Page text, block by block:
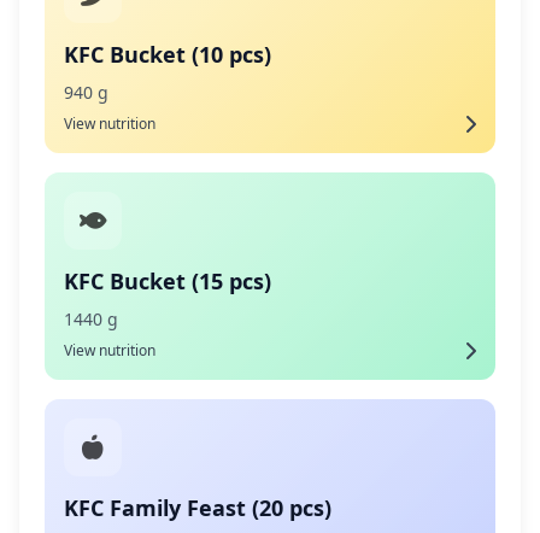
KFC Bucket (10 pcs)
940 g
View nutrition
KFC Bucket (15 pcs)
1440 g
View nutrition
KFC Family Feast (20 pcs)